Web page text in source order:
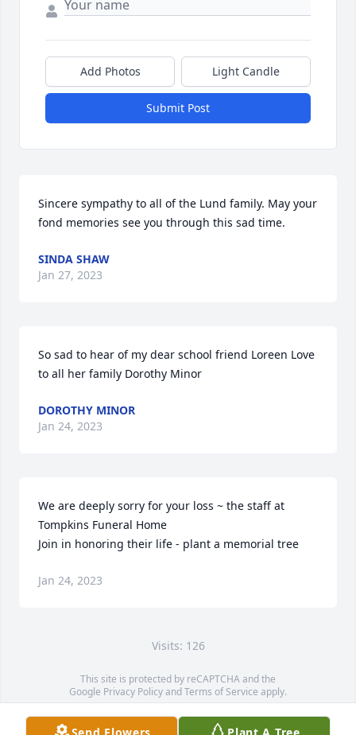
Add Photos Light Candle
Submit Post
Sincere sympathy to all of the Lund family. May your
fond memories see you through this sad time.
SINDA SHAW
Jan 27, 2023
So sad to hear of my dear school friend Loreen Love
to all her family Dorothy Minor
DOROTHY MINOR
Jan 24, 2023
We are deeply sorry for your loss ~ the staff at
Tompkins Funeral Home
Join in honoring their life - plant a memorial tree
Jan 24, 2023
Visits: 126
This site is protected by reCAPTCHA and the
Google Privacy PolicyandTerms of Service apply.
Service map data ©OpenStreetMapcontributors